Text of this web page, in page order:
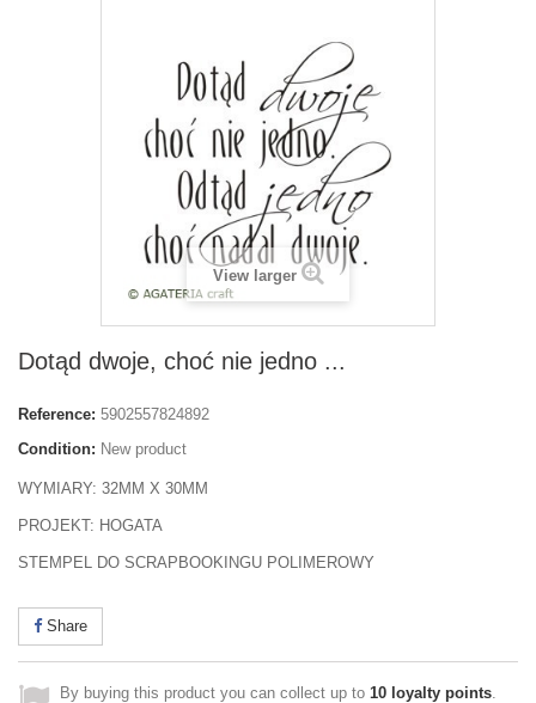
View larger
Dotąd dwoje, choć nie jedno ...
Reference: 5902557824892
Condition: New product
WYMIARY: 32MM X 30MM
PROJEKT: HOGATA
STEMPEL DO SCRAPBOOKINGU POLIMEROWY
Share
By buying this product you can collect up to 10 loyalty points.